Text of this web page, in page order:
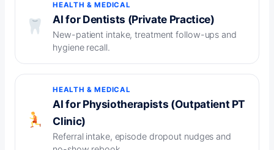
HEALTH & MEDICAL
AI for Dentists (Private Practice)
New-patient intake, treatment follow-ups and
hygiene recall.
HEALTH & MEDICAL
AI for Physiotherapists (Outpatient PT
Clinic)
Referral intake, episode dropout nudges and